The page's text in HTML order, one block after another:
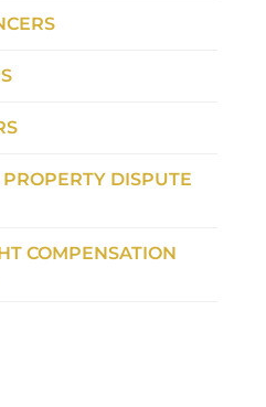
DISPUTE
COMPENSATION